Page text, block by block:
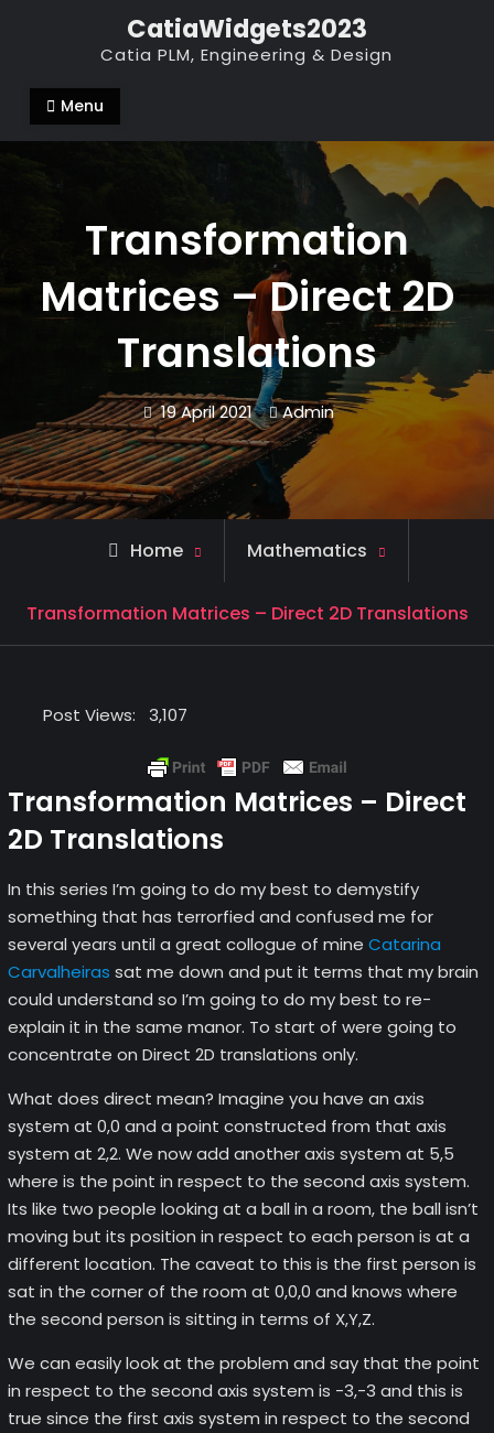
CatiaWidgets2023
Catia PLM, Engineering & Design
Menu
Transformation
Matrices – Direct 2D
Translations
19 April 2021 Admin
Home Mathematics
Transformation Matrices – Direct 2D Translations
Post Views: 3,107
Transformation Matrices – Direct
2D Translations
In this series I’m going to do my best to demystify
something that has terrorfied and confused me for
several years until a great collogue of mine Catarina
Carvalheiras sat me down and put it terms that my brain
could understand so I’m going to do my best to re-
explain it in the same manor. To start of were going to
concentrate on Direct 2D translations only.
What does direct mean? Imagine you have an axis
system at 0,0 and a point constructed from that axis
system at 2,2. We now add another axis system at 5,5
where is the point in respect to the second axis system.
Its like two people looking at a ball in a room, the ball isn’t
moving but its position in respect to each person is at a
different location. The caveat to this is the first person is
sat in the corner of the room at 0,0,0 and knows where
the second person is sitting in terms of X,Y,Z.
We can easily look at the problem and say that the point
in respect to the second axis system is -3,-3 and this is
true since the first axis system in respect to the second